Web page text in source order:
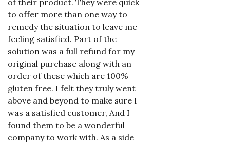
of their product. They were quick
to offer more than one way to
remedy the situation to leave me
feeling satisfied. Part of the
solution was a full refund for my
original purchase along with an
order of these which are 100%
gluten free. I felt they truly went
above and beyond to make sure I
was a satisfied customer, And I
found them to be a wonderful
company to work with. As a side